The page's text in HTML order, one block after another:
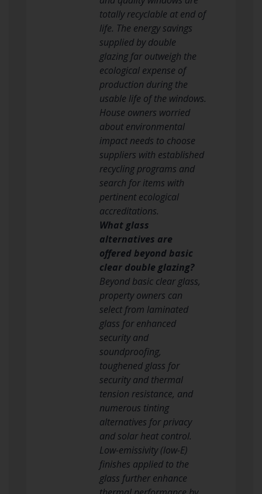
totally recyclable at end of
life. The energy savings
supplied by double
glazing far outweigh the
ecological expense of
production during the
usable life of the windows.
House owners worried
about environmental
impact needs to choose
suppliers with established
recycling programs and
search for items with
pertinent ecological
accreditations.
What glass
alternatives are
offered beyond basic
clear double glazing?
Beyond basic clear glass,
property owners can
select from laminated
glass for enhanced
security and
soundproofing,
toughened glass for
security and thermal
tension resistance, and
numerous tinting
alternatives for privacy
and solar heat control.
Low-emissivity (low-E)
finishes applied to the
glass further enhance